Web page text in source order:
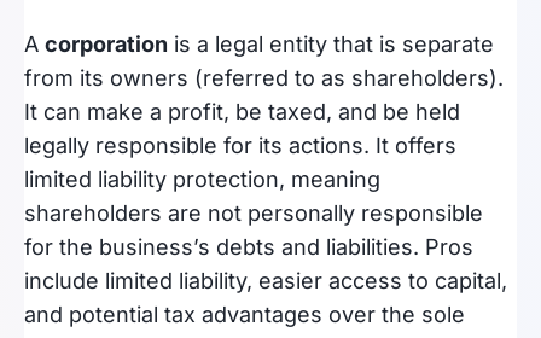
A corporation is a legal entity that is separate
from its owners (referred to as shareholders).
It can make a profit, be taxed, and be held
legally responsible for its actions. It offers
limited liability protection, meaning
shareholders are not personally responsible
for the business’s debts and liabilities. Pros
include limited liability, easier access to capital,
and potential tax advantages over the sole